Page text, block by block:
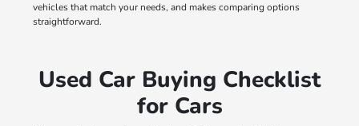
vehicles that match your needs, and makes comparing options
straightforward.
Used Car Buying Checklist
for Cars